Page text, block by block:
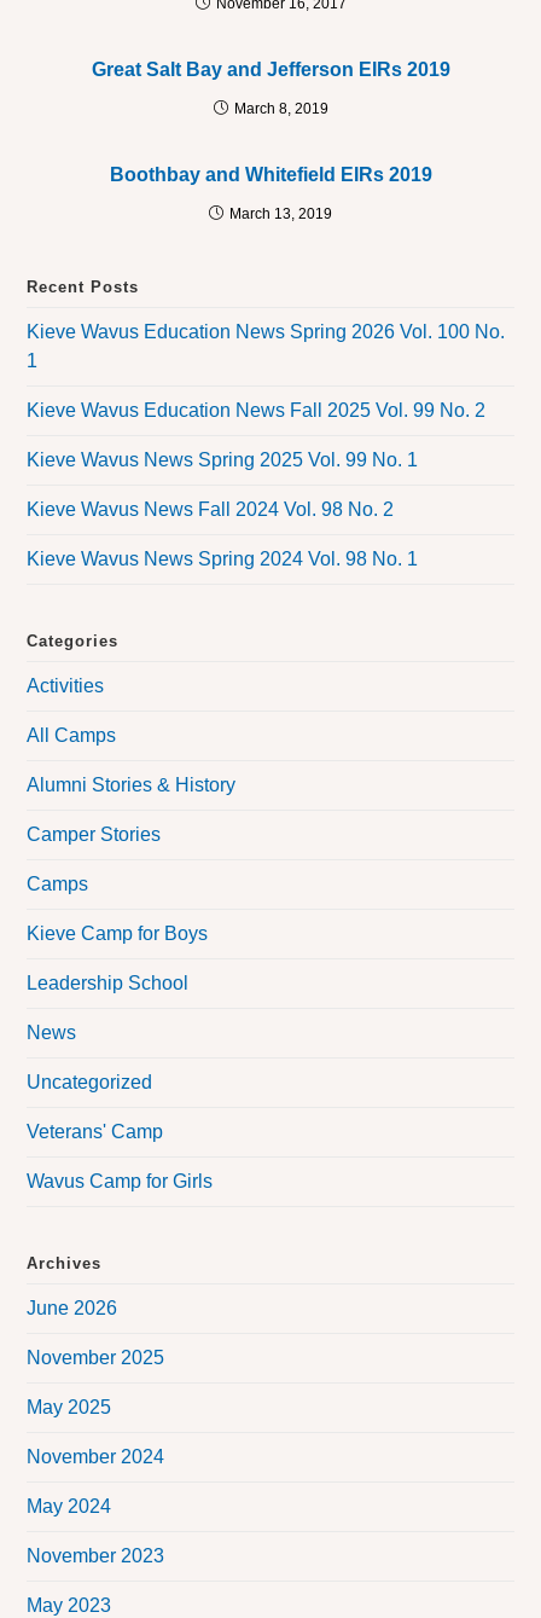
November 16, 2017
Great Salt Bay and Jefferson EIRs 2019
March 8, 2019
Boothbay and Whitefield EIRs 2019
March 13, 2019
Recent Posts
Kieve Wavus Education News Spring 2026 Vol. 100 No.
1
Kieve Wavus Education News Fall 2025 Vol. 99 No. 2
Kieve Wavus News Spring 2025 Vol. 99 No. 1
Kieve Wavus News Fall 2024 Vol. 98 No. 2
Kieve Wavus News Spring 2024 Vol. 98 No. 1
Categories
Activities
All Camps
Alumni Stories & History
Camper Stories
Camps
Kieve Camp for Boys
Leadership School
News
Uncategorized
Veterans' Camp
Wavus Camp for Girls
Archives
June 2026
November 2025
May 2025
November 2024
May 2024
November 2023
May 2023